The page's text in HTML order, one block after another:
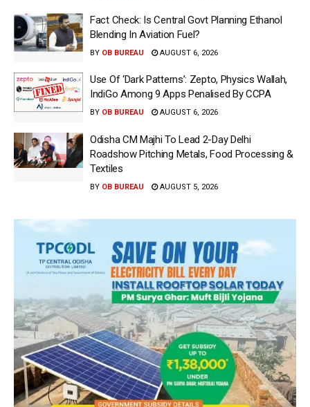
Fact Check: Is Central Govt Planning Ethanol
Blending In Aviation Fuel?
BY OB BUREAU AUGUST 6, 2026
Use Of ‘Dark Patterns’: Zepto, Physics Wallah,
IndiGo Among 9 Apps Penalised By CCPA
BY OB BUREAU AUGUST 6, 2026
Odisha CM Majhi To Lead 2-Day Delhi
Roadshow Pitching Metals, Food Processing &
Textiles
BY OB BUREAU AUGUST 5, 2026